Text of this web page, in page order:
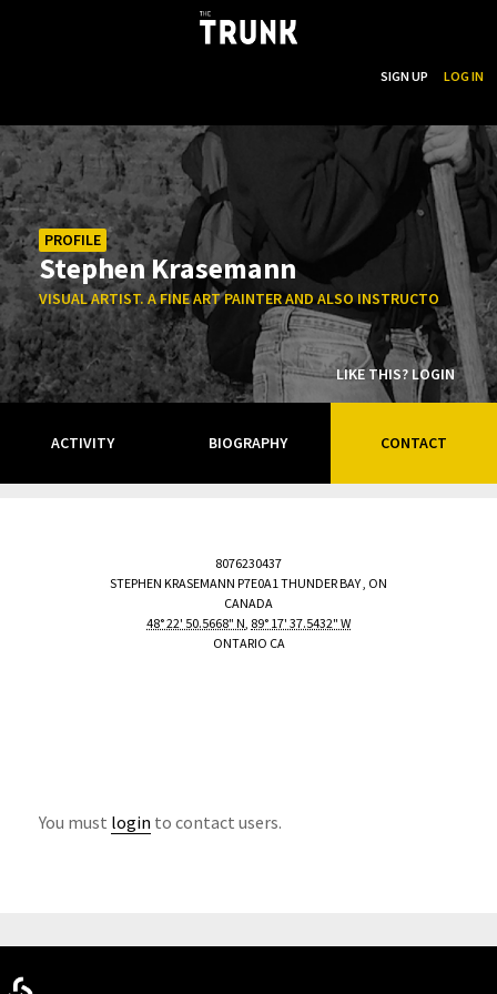
Skip to main content
SIGN UP LOG IN
PROFILE
Stephen Krasemann
VISUAL ARTIST. A FINE ART PAINTER AND ALSO INSTRUCTOR AT
LIKE THIS? LOGIN
ACTIVITY BIOGRAPHY CONTACT
8076230437
STEPHEN KRASEMANN P7E0A1THUNDER BAY, ON
CANADA
48° 22' 50.5668" N, 89° 17' 37.5432" W
ONTARIO CA
You must login to contact users.